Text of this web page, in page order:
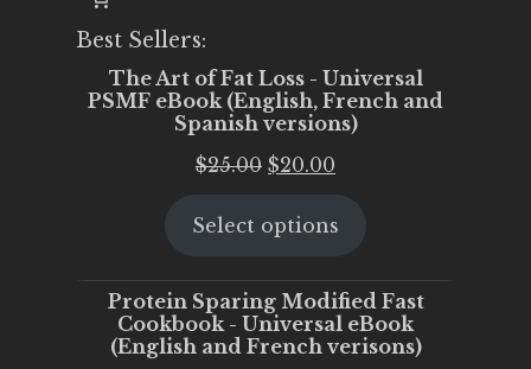
Best Sellers:
The Art of Fat Loss - Universal
PSMF eBook (English, French and
Spanish versions)
$25.00 Original
was:
$20.00
is:
Select options
Protein Sparing Modified Fast
Cookbook - Universal eBook
(English and French verisons)